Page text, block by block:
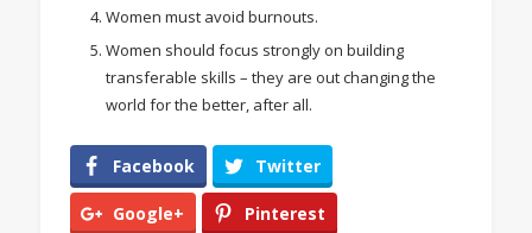
Women must avoid burnouts.
Women should focus strongly on building
transferable skills – they are out changing the
world for the better, after all.
Facebook Twitter
Google+ Pinterest